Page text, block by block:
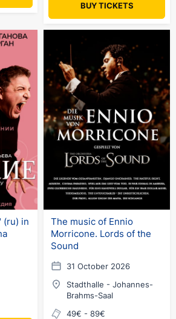
BUY TICKETS
(ru) in
The music of Ennio
Morricone. Lords of the
Sound
31 October 2026
Stadthalle - Johannes-
Brahms-Saal
49€ - 89€